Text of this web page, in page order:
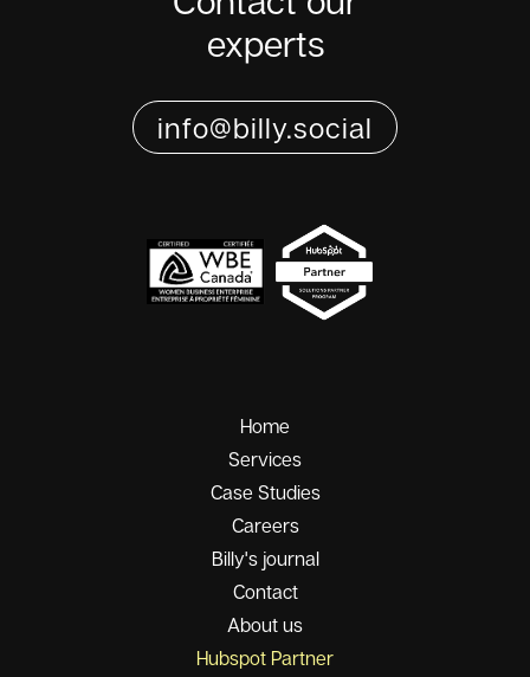
experts
info@billy.social
Home
Services
Case Studies
Careers
Billy's journal
Contact
About us
Hubspot Partner